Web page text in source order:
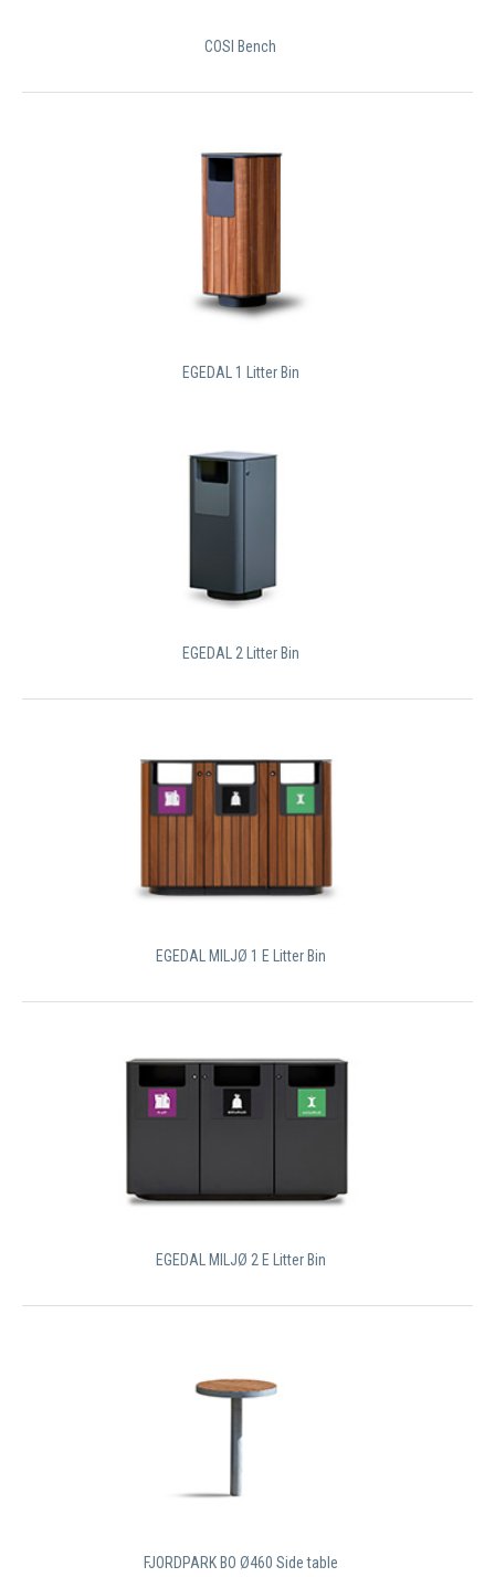
COSI Bench
EGEDAL 1 Litter Bin
EGEDAL 2 Litter Bin
EGEDAL MILJØ 1 E Litter Bin
EGEDAL MILJØ 2 E Litter Bin
FJORDPARK BO Ø460 Side table